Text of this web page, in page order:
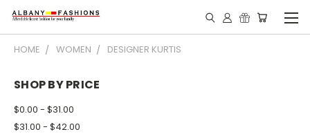
HOME WOMEN DESIGNER KURTIS
SHOP BY PRICE
$0.00 - $31.00
$31.00 - $42.00